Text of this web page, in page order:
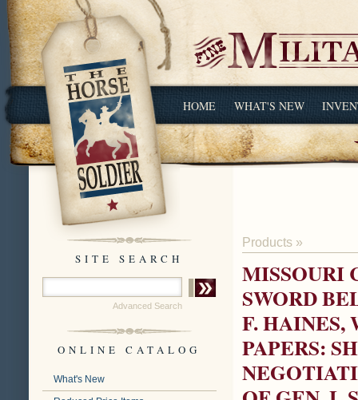
HOME WHAT'S NEW
SITE SEARCH
Advanced Search
ONLINE CATALOG
What's New
Products »
MISSOURI
SWORD
F. HAINES,
PAPERS: